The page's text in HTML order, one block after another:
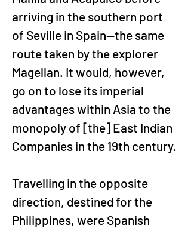
arriving in the southern port
of Seville in Spain—the same
route taken by the explorer
Magellan. It would, however,
go on to lose its imperial
advantages within Asia to the
monopoly of [the] East Indian
Companies in the 19th century.
Travelling in the opposite
direction, destined for the
Philippines, were Spanish